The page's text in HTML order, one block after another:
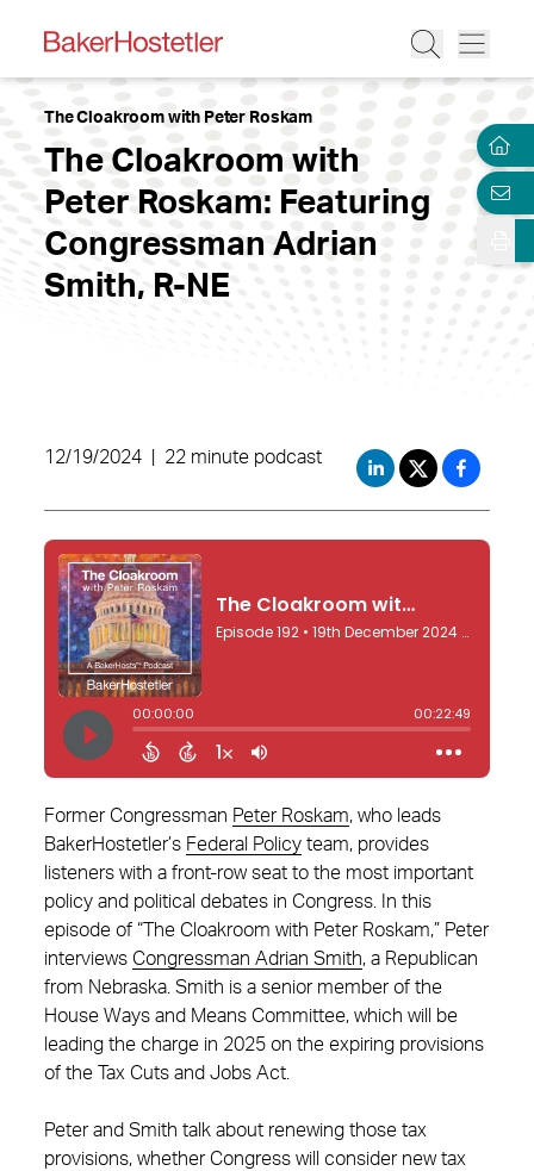
The Cloakroom with Peter Roskam
The Cloakroom with
Peter Roskam: Featuring
Congressman Adrian
Smith, R-NE
12/19/2024 22 minute podcast
Former Congressman Peter Roskam, who leads
BakerHostetler’s Federal Policy team, provides
listeners with a front-row seat to the most important
policy and political debates in Congress. In this
episode of “The Cloakroom with Peter Roskam,” Peter
interviews Congressman Adrian Smith, a Republican
from Nebraska. Smith is a senior member of the
House Ways and Means Committee, which will be
leading the charge in 2025 on the expiring provisions
of the Tax Cuts and Jobs Act.
Peter and Smith talk about renewing those tax
provisions, whether Congress will consider new tax